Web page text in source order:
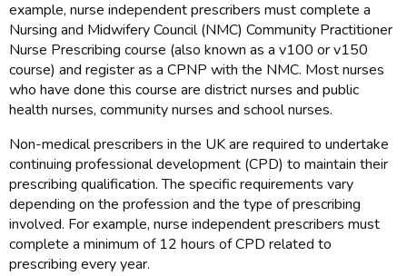
example, nurse independent prescribers must complete a
Nursing and Midwifery Council (NMC) Community Practitioner
Nurse Prescribing course (also known as a v100 or v150
course) and register as a CPNP with the NMC. Most nurses
who have done this course are district nurses and public
health nurses, community nurses and school nurses.
Non-medical prescribers in the UK are required to undertake
continuing professional development (CPD) to maintain their
prescribing qualification. The specific requirements vary
depending on the profession and the type of prescribing
involved. For example, nurse independent prescribers must
complete a minimum of 12 hours of CPD related to
prescribing every year.